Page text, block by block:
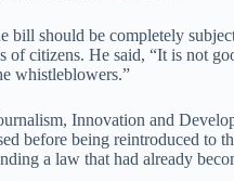
bill should be completely
of citizens. He said, “It is not
whistleblowers.”
Innovation and
before being reintroduced to
a law that had already